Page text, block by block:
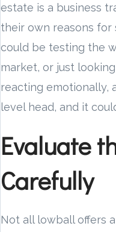
estate is a business
their own reasons
could be testing the
market, or just
reacting emotionally,
level head, and it
Evaluate
Carefully
Not all lowball offers